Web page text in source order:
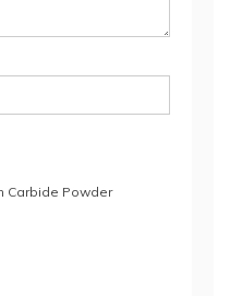
Carbide Powder